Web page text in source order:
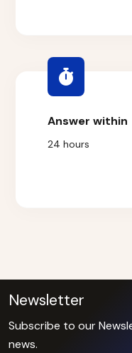
Answer within
24 hours
Newsletter
Subscribe to our
news.